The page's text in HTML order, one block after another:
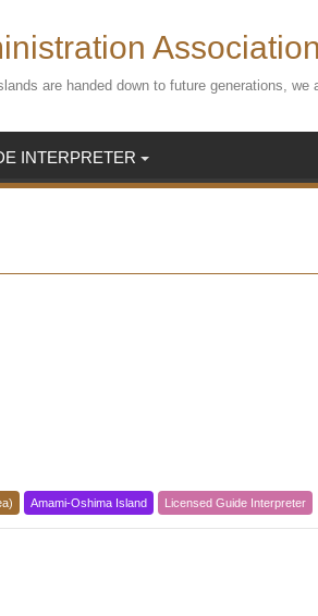
are handed down to future generations,
INTERPRETER
Amami-Oshima Island Licensed Guide Interpreter